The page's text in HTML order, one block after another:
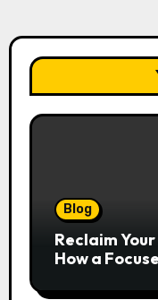
Blog
Reclaim
How a